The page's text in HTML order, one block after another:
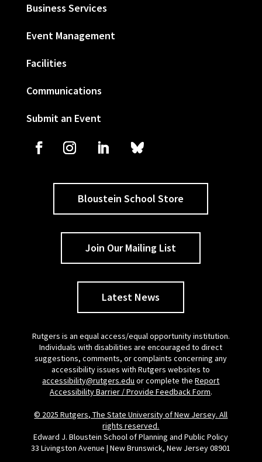
Business Services
Event Management
Facilities
Communications
Submit an Event
Bloustein School Store
Join Our Mailing List
Latest News
Rutgers is an equal access/equal opportunity institution.
Individuals with disabilities are encouraged to direct
suggestions, comments, or complaints concerning any
accessibility issues with Rutgers websites to
accessibility@rutgers.edu or complete theReport
Accessibility Barrier / Provide Feedback Form.
© 2025 Rutgers, The State University of New Jersey. All
rights reserved.
Edward J. Bloustein School of Planning and Public Policy
33 Livingston Avenue | New Brunswick, New Jersey 08901